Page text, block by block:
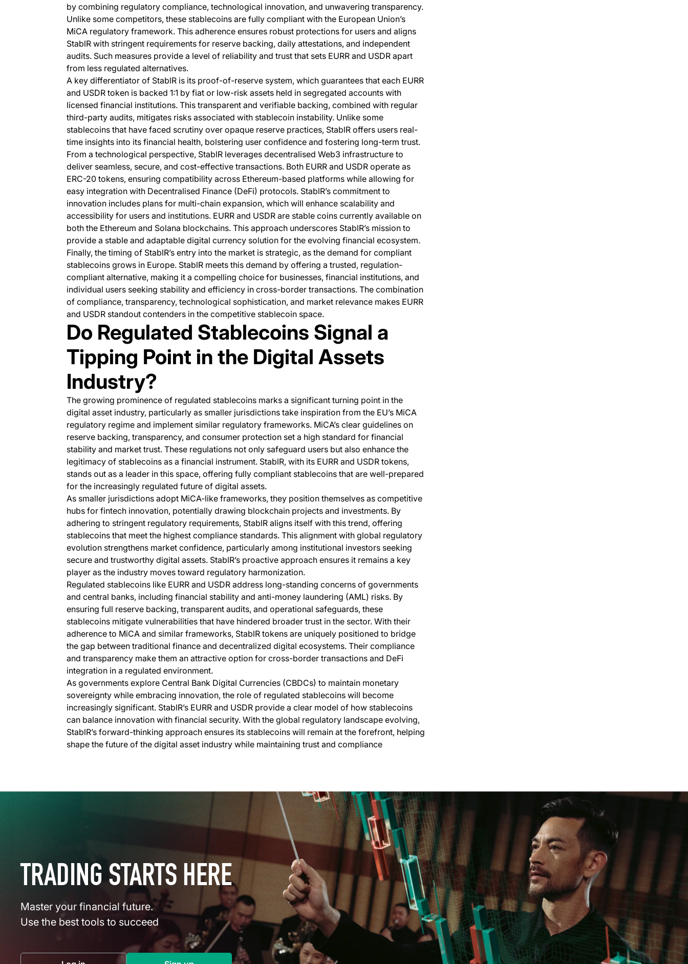
by combining regulatory compliance, technological innovation, and unwavering transparency.
Unlike some competitors, these stablecoins are fully compliant with the European Union’s
MiCA regulatory framework. This adherence ensures robust protections for users and aligns
StablR with stringent requirements for reserve backing, daily attestations, and independent
audits. Such measures provide a level of reliability and trust that sets EURR and USDR apart
from less regulated alternatives.
A key differentiator of StablR is its proof-of-reserve system, which guarantees that each EURR
and USDR token is backed 1:1 by fiat or low-risk assets held in segregated accounts with
licensed financial institutions. This transparent and verifiable backing, combined with regular
third-party audits, mitigates risks associated with stablecoin instability. Unlike some
stablecoins that have faced scrutiny over opaque reserve practices, StablR offers users real-
time insights into its financial health, bolstering user confidence and fostering long-term trust.
From a technological perspective, StablR leverages decentralised Web3 infrastructure to
deliver seamless, secure, and cost-effective transactions. Both EURR and USDR operate as
ERC-20 tokens, ensuring compatibility across Ethereum-based platforms while allowing for
easy integration with Decentralised Finance (DeFi) protocols. StablR’s commitment to
innovation includes plans for multi-chain expansion, which will enhance scalability and
accessibility for users and institutions. EURR and USDR are stable coins currently available on
both the Ethereum and Solana blockchains. This approach underscores StablR’s mission to
provide a stable and adaptable digital currency solution for the evolving financial ecosystem.
Finally, the timing of StablR’s entry into the market is strategic, as the demand for compliant
stablecoins grows in Europe. StablR meets this demand by offering a trusted, regulation-
compliant alternative, making it a compelling choice for businesses, financial institutions, and
individual users seeking stability and efficiency in cross-border transactions. The combination
of compliance, transparency, technological sophistication, and market relevance makes EURR
and USDR standout contenders in the competitive stablecoin space.
Do Regulated Stablecoins Signal a
Tipping Point in the Digital Assets
Industry?
The growing prominence of regulated stablecoins marks a significant turning point in the
digital asset industry, particularly as smaller jurisdictions take inspiration from the EU’s MiCA
regulatory regime and implement similar regulatory frameworks. MiCA’s clear guidelines on
reserve backing, transparency, and consumer protection set a high standard for financial
stability and market trust. These regulations not only safeguard users but also enhance the
legitimacy of stablecoins as a financial instrument. StablR, with its EURR and USDR tokens,
stands out as a leader in this space, offering fully compliant stablecoins that are well-prepared
for the increasingly regulated future of digital assets.
As smaller jurisdictions adopt MiCA-like frameworks, they position themselves as competitive
hubs for fintech innovation, potentially drawing blockchain projects and investments. By
adhering to stringent regulatory requirements, StablR aligns itself with this trend, offering
stablecoins that meet the highest compliance standards. This alignment with global regulatory
evolution strengthens market confidence, particularly among institutional investors seeking
secure and trustworthy digital assets. StablR’s proactive approach ensures it remains a key
player as the industry moves toward regulatory harmonization.
Regulated stablecoins like EURR and USDR address long-standing concerns of governments
and central banks, including financial stability and anti-money laundering (AML) risks. By
ensuring full reserve backing, transparent audits, and operational safeguards, these
stablecoins mitigate vulnerabilities that have hindered broader trust in the sector. With their
adherence to MiCA and similar frameworks, StablR tokens are uniquely positioned to bridge
the gap between traditional finance and decentralized digital ecosystems. Their compliance
and transparency make them an attractive option for cross-border transactions and DeFi
integration in a regulated environment.
As governments explore Central Bank Digital Currencies (CBDCs) to maintain monetary
sovereignty while embracing innovation, the role of regulated stablecoins will become
increasingly significant. StablR’s EURR and USDR provide a clear model of how stablecoins
can balance innovation with financial security. With the global regulatory landscape evolving,
StablR’s forward-thinking approach ensures its stablecoins will remain at the forefront, helping
shape the future of the digital asset industry while maintaining trust and compliance
TRADING STARTS HERE
Master your financial future.
Use the best tools to succeed